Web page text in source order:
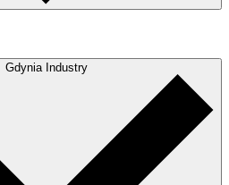
Gdynia Industry